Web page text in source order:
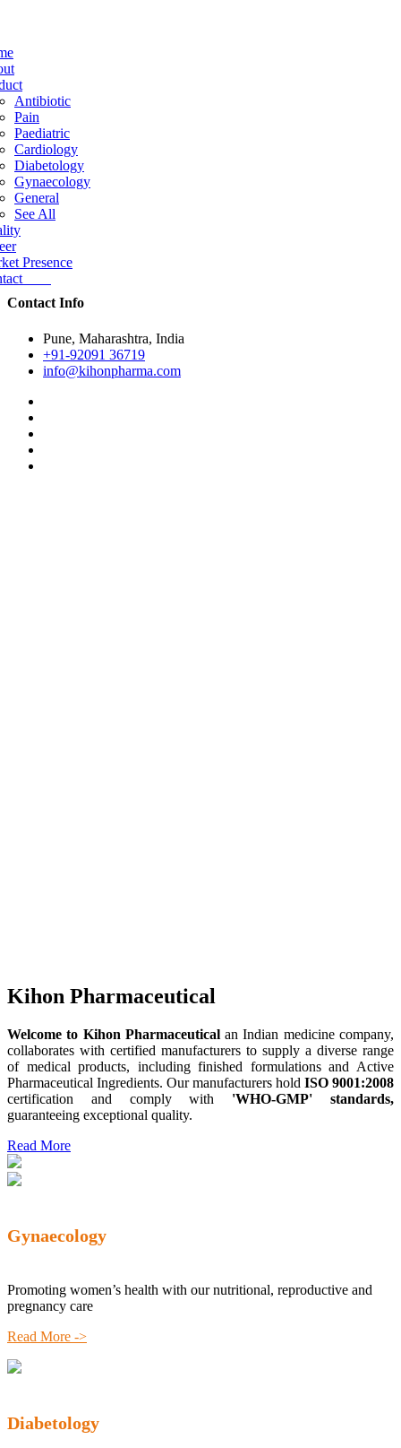
Antibiotic
Pain
Paediatric
Cardiology
Diabetology
Gynaecology
General
See All
Presence
Contact Info
Pune, Maharashtra, India
+91-92091 36719
info@kihonpharma.com
Kihon Pharmaceutical
Welcome to Kihon Pharmaceuticalan Indian medicine company,
collaborates with certified manufacturers to supply a diverse range
of medical products, including finished formulations and Active
Pharmaceutical Ingredients. Our manufacturers hold ISO 9001:2008
certification and comply with 'WHO-GMP' standards,
guaranteeing exceptional quality.
Read More
Gynaecology
Promoting women’s health with our nutritional, reproductive and
pregnancy care
Read More ->
Diabetology